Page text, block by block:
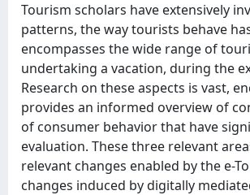
Tourism scholars have extensively
patterns, the way tourists behave
encompasses the wide range of
undertaking a vacation, during the
Research on these aspects is vast,
provides an informed overview of
of consumer behavior that have
evaluation. These three relevant
relevant changes enabled by the e-
changes induced by digitally